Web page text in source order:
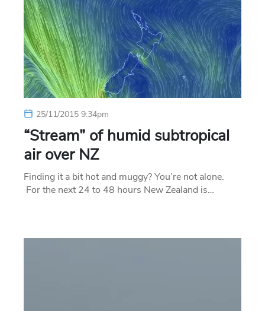
25/11/2015 9:34pm
“Stream” of humid subtropical
air over NZ
Finding it a bit hot and muggy? You’re not alone.
For the next 24 to 48 hours New Zealand is…